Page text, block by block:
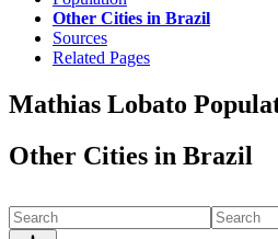
Other Cities in Brazil
Sources
Related Pages
Mathias Lobato
Other Cities in Brazil